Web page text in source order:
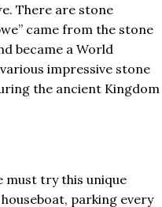
There are stone
came from the stone
became a World
impressive stone
the ancient Kingdom
must try this unique
parking every